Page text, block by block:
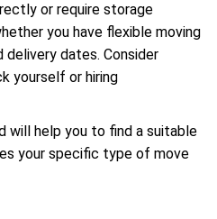
or require storage
you have flexible moving
dates. Consider
yourself or hiring
will help you to find a suitable
your specific type of move